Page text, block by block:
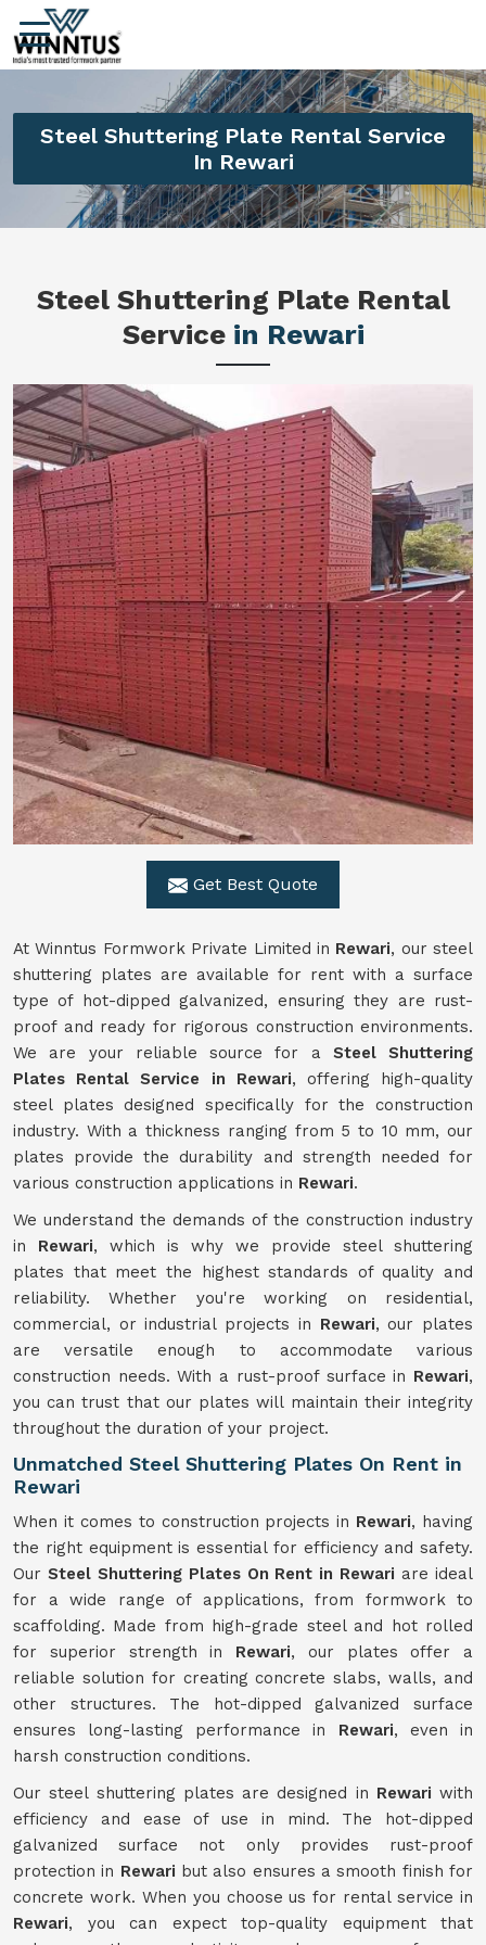
Steel Shuttering Plate Rental Service
In Rewari
Steel Shuttering Plate Rental
Service in Rewari
Get Best Quote
At Winntus Formwork Private Limited in Rewari, our steel
shuttering plates are available for rent with a surface
type of hot-dipped galvanized, ensuring they are rust-
proof and ready for rigorous construction environments.
We are your reliable source for a Steel Shuttering
Plates Rental Service in Rewari, offering high-quality
steel plates designed specifically for the construction
industry. With a thickness ranging from 5 to 10 mm, our
plates provide the durability and strength needed for
various construction applications in Rewari.
We understand the demands of the construction industry
in Rewari, which is why we provide steel shuttering
plates that meet the highest standards of quality and
reliability. Whether you're working on residential,
commercial, or industrial projects in Rewari, our plates
are versatile enough to accommodate various
construction needs. With a rust-proof surface in Rewari,
you can trust that our plates will maintain their integrity
throughout the duration of your project.
Unmatched Steel Shuttering Plates On Rent in
Rewari
When it comes to construction projects in Rewari, having
the right equipment is essential for efficiency and safety.
Our Steel Shuttering Plates On Rent in Rewari are ideal
for a wide range of applications, from formwork to
scaffolding. Made from high-grade steel and hot rolled
for superior strength in Rewari, our plates offer a
reliable solution for creating concrete slabs, walls, and
other structures. The hot-dipped galvanized surface
ensures long-lasting performance in Rewari, even in
harsh construction conditions.
Our steel shuttering plates are designed in Rewari with
efficiency and ease of use in mind. The hot-dipped
galvanized surface not only provides rust-proof
protection in Rewari but also ensures a smooth finish for
concrete work. When you choose us for rental service in
Rewari, you can expect top-quality equipment that